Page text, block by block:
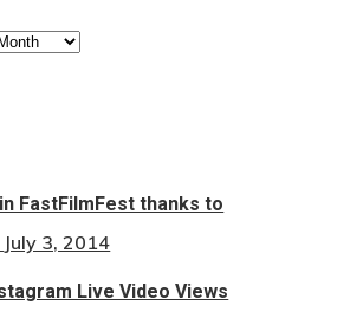
FastFilmFest thanks to
July 3, 2014
Live Video Views